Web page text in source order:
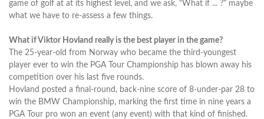
game of golf at at its highest level, and we ask, "What if ... ?" maybe
what we have to re-assess a few things.
What if Viktor Hovland really is the best player in the game?
The 25-year-old from Norway who became the third-youngest
player ever to win the PGA Tour Championship has blown away his
competition over his last five rounds.
Hovland posted a final-round, back-nine score of 8-under-par 28 to
win the BMW Championship, marking the first time in nine years a
PGA Tour pro won an event (any event) with that kind of finished.